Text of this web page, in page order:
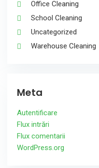
Office Cleaning
School Cleaning
Uncategorized
Warehouse Cleaning
Meta
Autentificare
Flux intrări
Flux comentarii
WordPress.org